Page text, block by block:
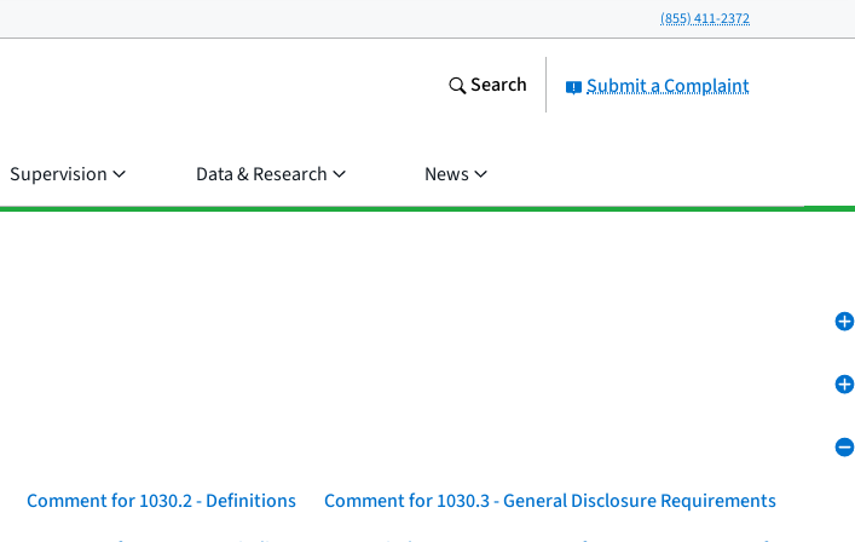
(855) 411-2372
Submit a Complaint
Search
Supervision Data & Research News
Comment for 1030.2 - Definitions
Comment for 1030.3 - General Disclosure Requirements